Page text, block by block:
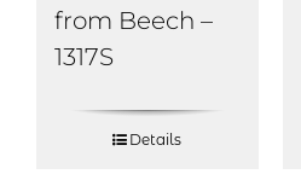
from Beech –
1317S
Details